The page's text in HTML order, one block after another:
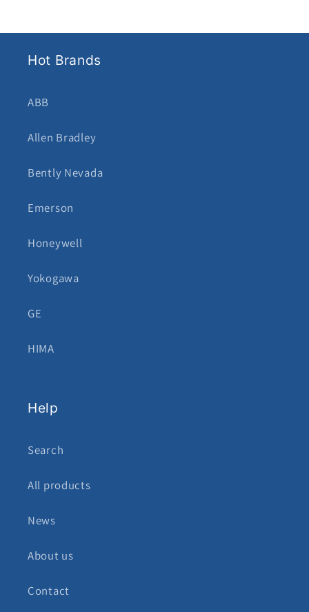
Hot Brands
ABB
Allen Bradley
Bently Nevada
Emerson
Honeywell
Yokogawa
GE
HIMA
Help
Search
All products
News
About us
Contact